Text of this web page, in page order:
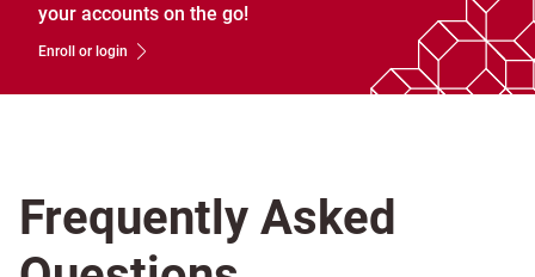
your accounts on the go!
Enroll or login
Frequently Asked